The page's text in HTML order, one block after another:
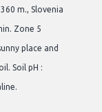
m., Slovenia
Zone 5
place and
Soil pH :